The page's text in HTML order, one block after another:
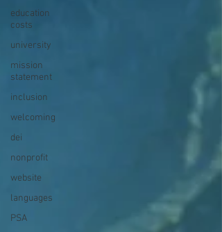
education
costs
university
mission
statement
inclusion
welcoming
dei
nonprofit
website
languages
PSA